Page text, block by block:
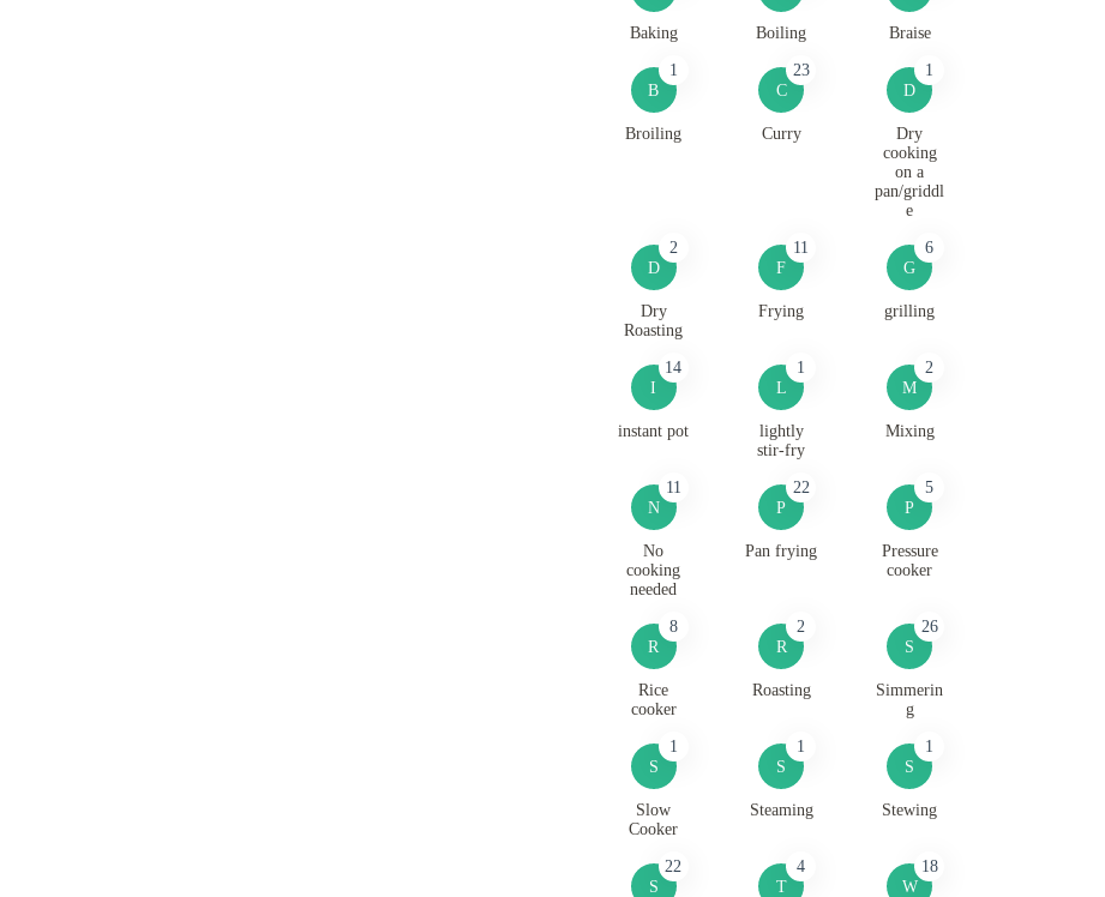
Baking Boiling Braise
B
1
Broiling
C
23
Curry
D
1
Dry
cooking
on a
pan/griddl
e
D
2
Dry
Roasting
F
11
Frying
G
6
grilling
I
14
instant pot
L
1
lightly
stir-fry
M
2
Mixing
N
11
No
cooking
needed
P
22
Pan frying
P
5
Pressure
cooker
R
8
Rice
cooker
R
2
Roasting
S
26
Simmerin
g
S
1
Slow
Cooker
S
1
Steaming
S
1
Stewing
S
22
T
4
W
18